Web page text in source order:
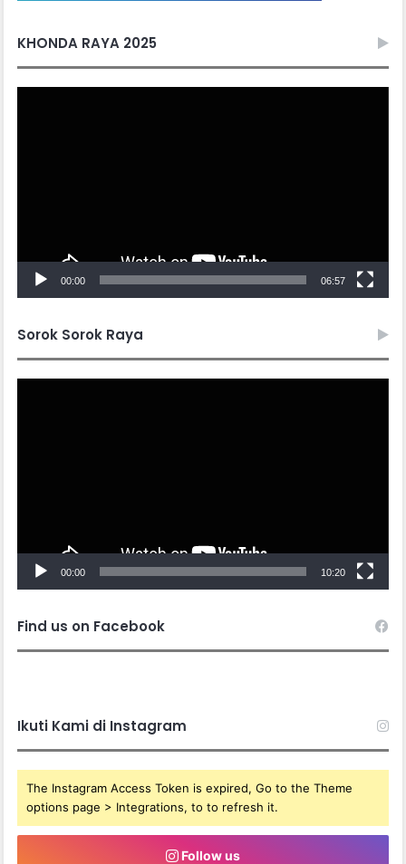
KHONDA RAYA 2025
00:00 06:57
Sorok Sorok Raya
00:00 10:20
Find us on Facebook
Ikuti Kami di Instagram
The Instagram Access Token is expired, Go to the Theme
options page > Integrations, to to refresh it.
Follow us